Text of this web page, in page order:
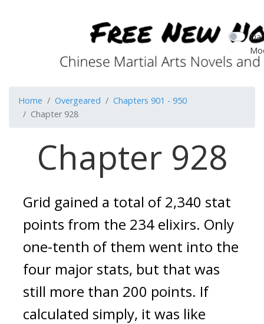
Home Overgeared
Chapters 901 - 950
Chapter 928
Chapter 928
Grid gained a total of 2,340 stat
points from the 234 elixirs. Only
one-tenth of them went into the
four major stats, but that was
still more than 200 points. If
calculated simply, it was like